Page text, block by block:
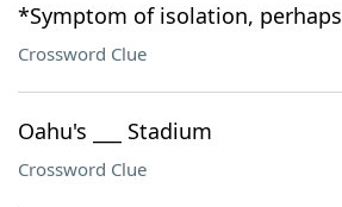
*Symptom of isolation, perhaps
Crossword Clue
Oahu's ___ Stadium
Crossword Clue